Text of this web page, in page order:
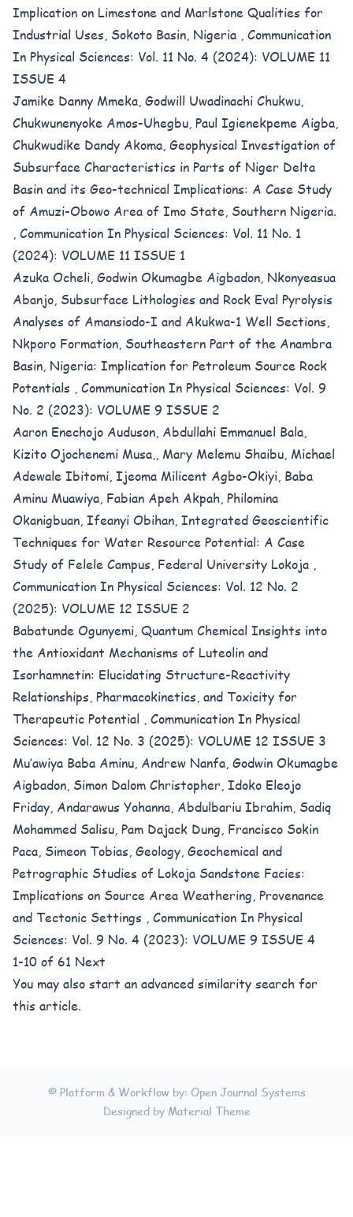
Implication on Limestone and Marlstone Qualities for
Industrial Uses, Sokoto Basin, Nigeria , Communication
In Physical Sciences: Vol. 11 No. 4 (2024): VOLUME 11
ISSUE 4
Jamike Danny Mmeka, Godwill Uwadinachi Chukwu,
Chukwunenyoke Amos-Uhegbu, Paul Igienekpeme Aigba,
Chukwudike Dandy Akoma, Geophysical Investigation of
Subsurface Characteristics in Parts of Niger Delta
Basin and its Geo-technical Implications: A Case Study
of Amuzi-Obowo Area of Imo State, Southern Nigeria.
, Communication In Physical Sciences: Vol. 11 No. 1
(2024): VOLUME 11 ISSUE 1
Azuka Ocheli, Godwin Okumagbe Aigbadon, Nkonyeasua
Abanjo, Subsurface Lithologies and Rock Eval Pyrolysis
Analyses of Amansiodo-I and Akukwa-1 Well Sections,
Nkporo Formation, Southeastern Part of the Anambra
Basin, Nigeria: Implication for Petroleum Source Rock
Potentials , Communication In Physical Sciences: Vol. 9
No. 2 (2023): VOLUME 9 ISSUE 2
Aaron Enechojo Auduson, Abdullahi Emmanuel Bala,
Kizito Ojochenemi Musa,, Mary Melemu Shaibu, Michael
Adewale Ibitomi, Ijeoma Milicent Agbo-Okiyi, Baba
Aminu Muawiya, Fabian Apeh Akpah, Philomina
Okanigbuan, Ifeanyi Obihan, Integrated Geoscientific
Techniques for Water Resource Potential: A Case
Study of Felele Campus, Federal University Lokoja ,
Communication In Physical Sciences: Vol. 12 No. 2
(2025): VOLUME 12 ISSUE 2
Babatunde Ogunyemi, Quantum Chemical Insights into
the Antioxidant Mechanisms of Luteolin and
Isorhamnetin: Elucidating Structure-Reactivity
Relationships, Pharmacokinetics, and Toxicity for
Therapeutic Potential , Communication In Physical
Sciences: Vol. 12 No. 3 (2025): VOLUME 12 ISSUE 3
Mu’awiya Baba Aminu, Andrew Nanfa, Godwin Okumagbe
Aigbadon, Simon Dalom Christopher, Idoko Eleojo
Friday, Andarawus Yohanna, Abdulbariu Ibrahim, Sadiq
Mohammed Salisu, Pam Dajack Dung, Francisco Sokin
Paca, Simeon Tobias, Geology, Geochemical and
Petrographic Studies of Lokoja Sandstone Facies:
Implications on Source Area Weathering, Provenance
and Tectonic Settings , Communication In Physical
Sciences: Vol. 9 No. 4 (2023): VOLUME 9 ISSUE 4
1-10 of 61 Next
You may also start an advanced similarity search for
this article.
© Platform & Workflow by: Open Journal Systems
Designed by Material Theme